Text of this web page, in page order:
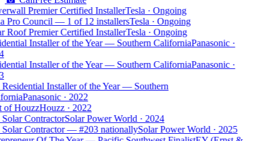
Premier Certified InstallerTesla· Ongoing
Pro Council — 1 of 12 installersTesla· Ongoing
Roof Premier Certified InstallerTesla· Ongoing
Installer of the Year — Southern CaliforniaPanasonic·
Installer of the Year — Southern CaliforniaPanasonic·
Installer of the Year — Southern
Panasonic· 2022
of HouzzHouzz· 2022
ContractorSolar Power World· 2024
Contractor — #203 nationallySolar Power World· 2025